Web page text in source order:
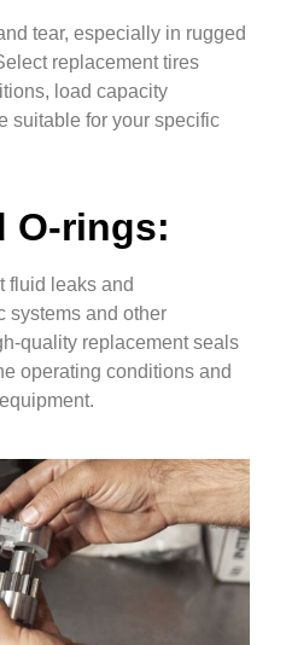
tear, especially in rugged
replacement tires
load capacity
suitable for your specific
O-rings:
fluid leaks and
systems and other
quality replacement seals
operating conditions and